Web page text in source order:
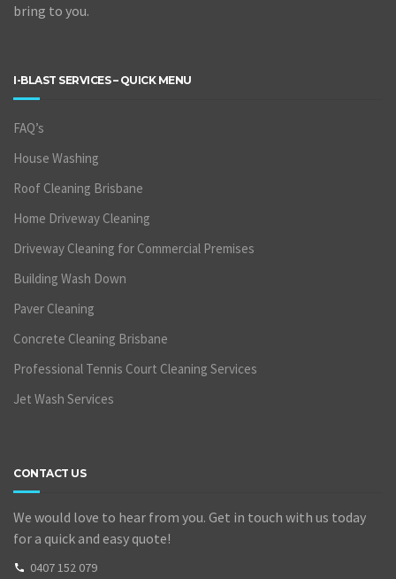
bring to you.
I-BLAST SERVICES – QUICK MENU
FAQ’s
House Washing
Roof Cleaning Brisbane
Home Driveway Cleaning
Driveway Cleaning for Commercial Premises
Building Wash Down
Paver Cleaning
Concrete Cleaning Brisbane
Professional Tennis Court Cleaning Services
Jet Wash Services
CONTACT US
We would love to hear from you. Get in touch with us today
for a quick and easy quote!
0407 152 079